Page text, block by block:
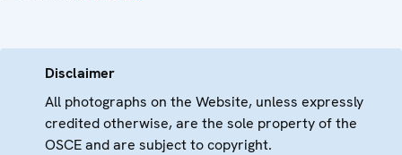
Disclaimer
All photographs on the Website, unless expressly
credited otherwise, are the sole property of the
OSCE and are subject to copyright.